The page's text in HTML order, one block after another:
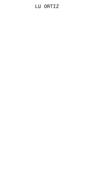
LU ORTIZ